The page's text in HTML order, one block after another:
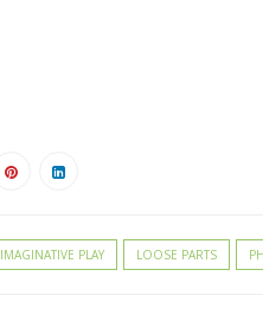
IMAGINATIVE PLAY LOOSE PARTS